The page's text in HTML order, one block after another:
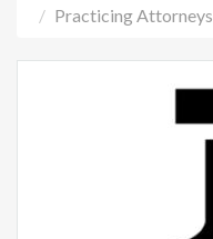
Practicing Attorneys